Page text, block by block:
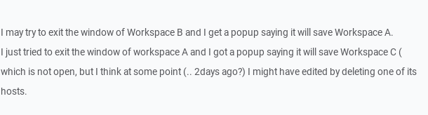
I may try to exit the window of Workspace B and I get a popup saying it will save Workspace A.
I just tried to exit the window of workspace A and I got a popup saying it will save Workspace C (
which is not open, but I think at some point (.. 2days ago?) I might have edited by deleting one of its
hosts.